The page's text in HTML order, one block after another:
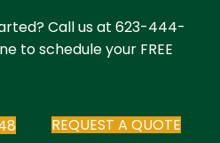
Call us at 623-444-
to schedule your FREE
REQUEST A QUOTE